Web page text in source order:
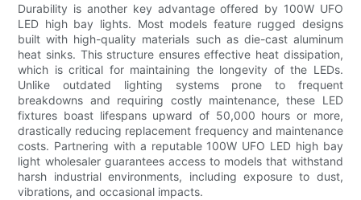
Durability is another key advantage offered by 100W UFO
LED high bay lights. Most models feature rugged designs
built with high-quality materials such as die-cast aluminum
heat sinks. This structure ensures effective heat dissipation,
which is critical for maintaining the longevity of the LEDs.
Unlike outdated lighting systems prone to frequent
breakdowns and requiring costly maintenance, these LED
fixtures boast lifespans upward of 50,000 hours or more,
drastically reducing replacement frequency and maintenance
costs. Partnering with a reputable 100W UFO LED high bay
light wholesaler guarantees access to models that withstand
harsh industrial environments, including exposure to dust,
vibrations, and occasional impacts.